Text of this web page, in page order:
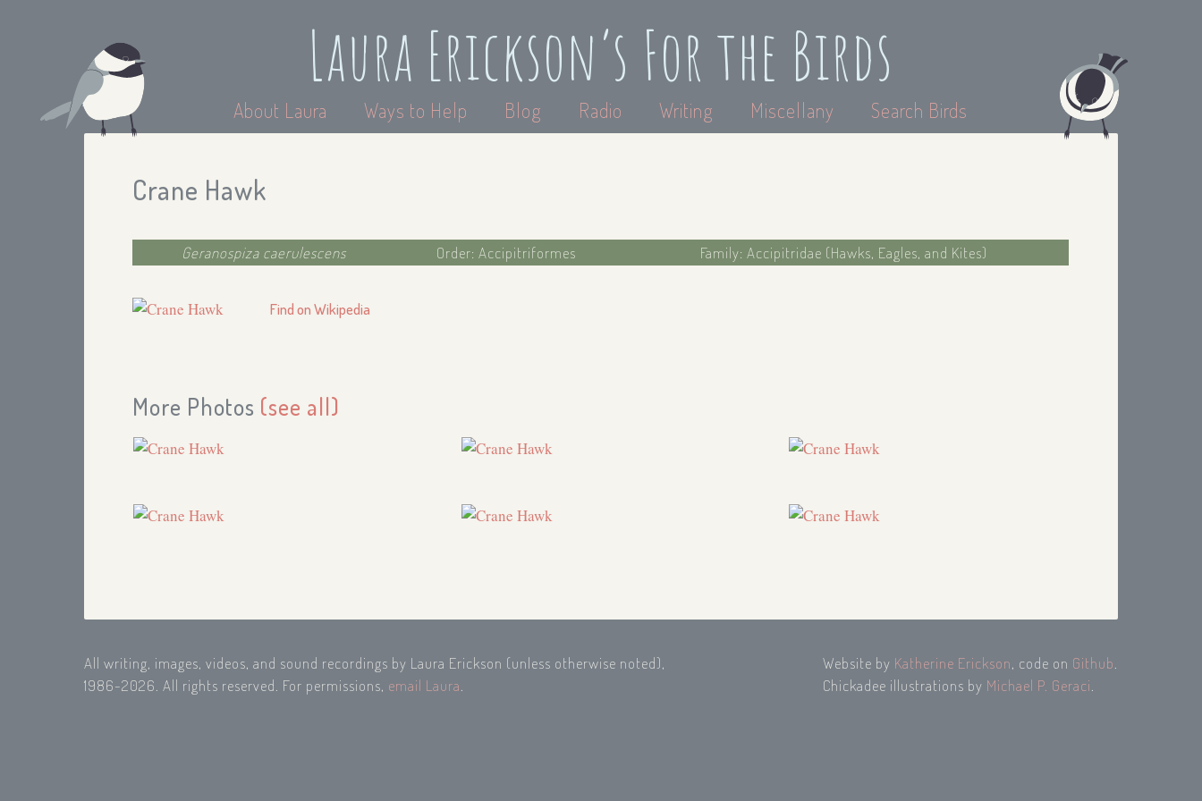
Laura Erickson’s For the Birds
About Laura Ways to Help Blog Radio Writing Miscellany Search Birds
Crane Hawk
Geranospiza caerulescens Order: Accipitriformes Family: Accipitridae (Hawks, Eagles, and Kites)
Find on Wikipedia
More Photos (see all)
All writing, images, videos, and sound recordings by Laura Erickson (unless otherwise noted),
1986-2026. All rights reserved. For permissions, email Laura
Website by Katherine Erickson, code on Github
Chickadee illustrations by Michael P. Geraci